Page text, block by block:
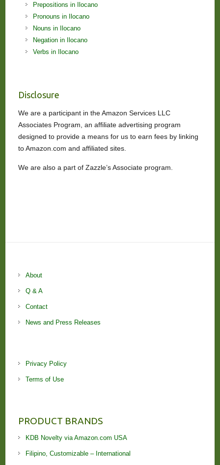
Prepositions in Ilocano
Pronouns in Ilocano
Nouns in Ilocano
Negation in Ilocano
Verbs in Ilocano
Disclosure
We are a participant in the Amazon Services LLC
Associates Program, an affiliate advertising program
designed to provide a means for us to earn fees by linking
to Amazon.com and affiliated sites.
We are also a part of Zazzle’s Associate program.
About
Q & A
Contact
News and Press Releases
Privacy Policy
Terms of Use
PRODUCT BRANDS
KDB Novelty via Amazon.com USA
Filipino, Customizable – International